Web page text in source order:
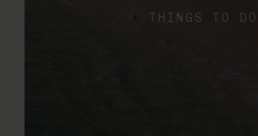
THINGS TO DO